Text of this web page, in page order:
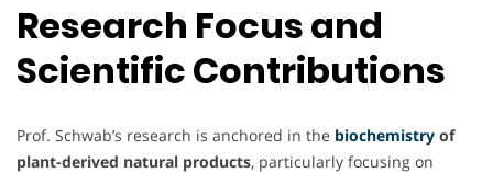
Research Focus and
Scientific Contributions
Prof. Schwab’s research is anchored in the biochemistry of
plant-derived natural products, particularly focusing on